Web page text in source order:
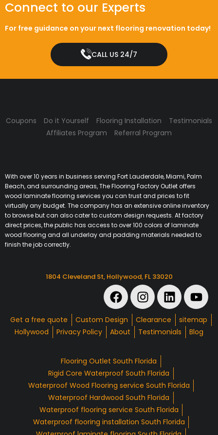
Connect to our Experts
For free guidance on your next flooring renovation today!
CALL US 24/7
Coupons Do it Yourself Flooring Installation
Testimonials
Affiliates Program
Referral Program
With over 10 years in business serving Fort Lauderdale, Miami, Palm
Beach, and surrounding areas, The Flooring Factory Outlet offers
wood laminate flooring services you can trust and prices to fit
virtually any budget. The company has an extensive online inventory
to browse but can also cater to custom design requests. At factory
direct prices, the public has access to over 100 colors of laminate
wood flooring and all underlay and padding materials needed to
finish the job correctly.
1804 Cleveland St, Hollywood, FL 33020
Get a free quote Custom Design Clearance
sitemap
Hollywood
Privacy Policy About Testimonials Blog
Flooring Outlet South Florida
Rigid Core Waterproof South Florida
Waterproof Wood Flooring service South Florida
Waterproof Hardwood South Florida
Waterproof flooring service South Florida
Waterproof flooring installation South Florida